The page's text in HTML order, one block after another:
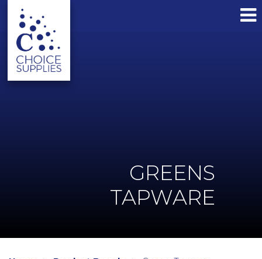
GREENS
TAPWARE